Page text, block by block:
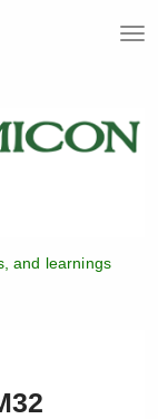
T
l
e
and learnings